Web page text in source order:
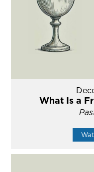
What Is a